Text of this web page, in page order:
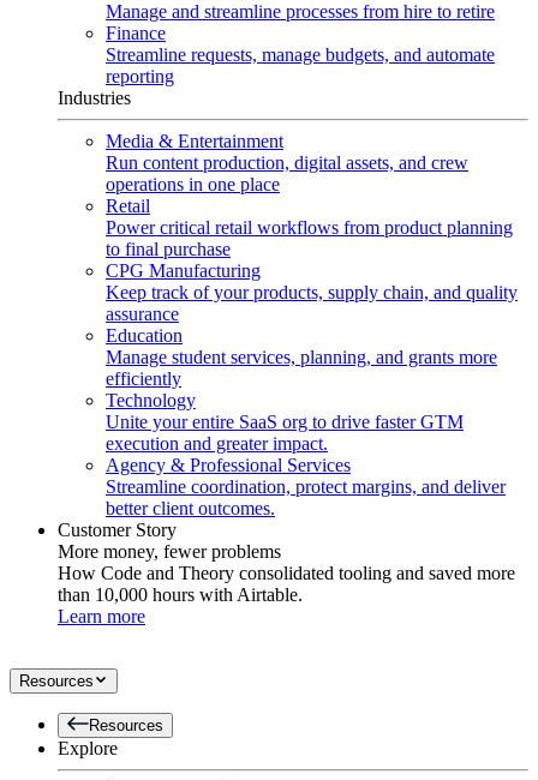
Manage and streamline processes from hire to retire
Finance
Streamline requests, manage budgets, and automate
reporting
Industries
Media & Entertainment
Run content production, digital assets, and crew
operations in one place
Retail
Power critical retail workflows from product planning
to final purchase
CPG Manufacturing
Keep track of your products, supply chain, and quality
assurance
Education
Manage student services, planning, and grants more
efficiently
Technology
Unite your entire SaaS org to drive faster GTM
execution and greater impact.
Agency & Professional Services
Streamline coordination, protect margins, and deliver
better client outcomes.
Customer Story
More money, fewer problems
How Code and Theory consolidated tooling and saved more
than 10,000 hours with Airtable.
Learn more
Resources
Resources
Explore